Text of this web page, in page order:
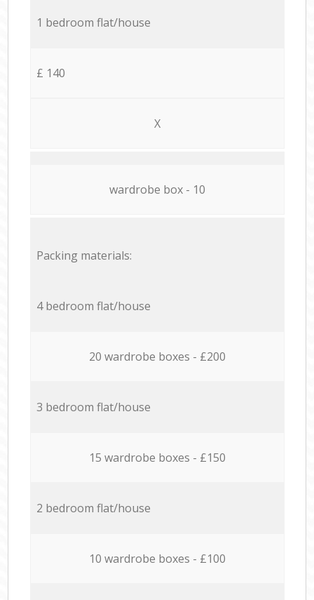
1 bedroom flat/house
£ 140
X
wardrobe box - 10
Packing materials:
4 bedroom flat/house
20 wardrobe boxes - £200
3 bedroom flat/house
15 wardrobe boxes - £150
2 bedroom flat/house
10 wardrobe boxes - £100